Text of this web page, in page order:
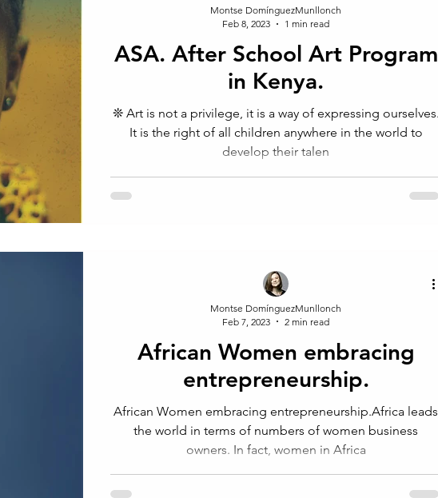
ASA. After School Art Program
in Kenya.
❊ Art is not a privilege, it is a way of expressing ourselves.
It is the right of all children anywhere in the world to
develop their talen
Montse DomínguezMunllonch
Feb 8, 2023
1 min read
African Women embracing
entrepreneurship.
African Women embracing entrepreneurship.Africa leads
the world in terms of numbers of women business
owners. In fact, women in Africa
Montse DomínguezMunllonch
Feb 7, 2023
2 min read